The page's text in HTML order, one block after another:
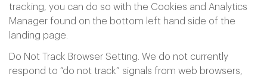
tracking, you can do so with the Cookies and Analytics
Manager found on the bottom left hand side of the
landing page.
Do Not Track Browser Setting. We do not currently
respond to “do not track” signals from web browsers,